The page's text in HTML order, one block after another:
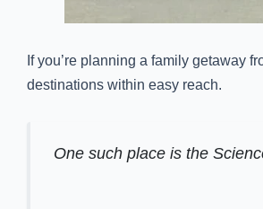
If you’re planning a family getaway
destinations within easy reach.
One such place is the